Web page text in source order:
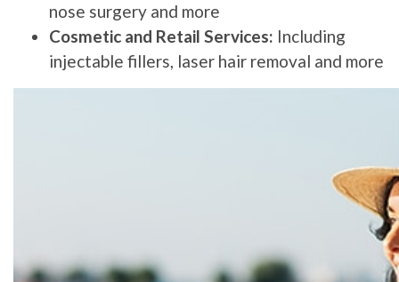
nose surgery and more
Cosmetic and Retail Services: Including
injectable fillers, laser hair removal and more